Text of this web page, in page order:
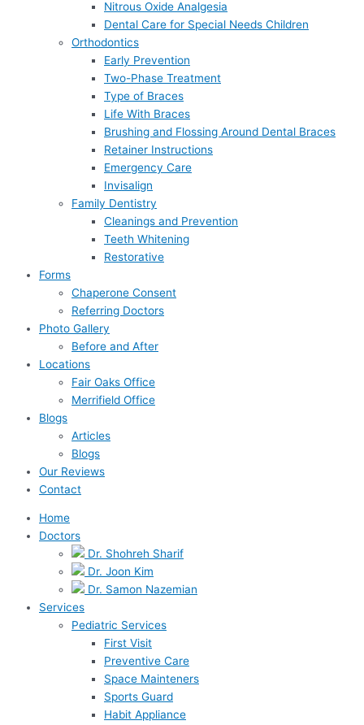
Nitrous Oxide Analgesia
Dental Care for Special Needs Children
Orthodontics
Early Prevention
Two-Phase Treatment
Type of Braces
Life With Braces
Brushing and Flossing Around Dental Braces
Retainer Instructions
Emergency Care
Invisalign
Family Dentistry
Cleanings and Prevention
Teeth Whitening
Restorative
Forms
Chaperone Consent
Referring Doctors
Photo Gallery
Before and After
Locations
Fair Oaks Office
Merrifield Office
Blogs
Articles
Blogs
Our Reviews
Contact
Home
Doctors
Dr. Shohreh Sharif
Dr. Joon Kim
Dr. Samon Nazemian
Services
Pediatric Services
First Visit
Preventive Care
Space Mainteners
Sports Guard
Habit Appliance